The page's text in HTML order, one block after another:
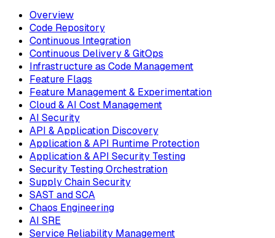
Overview
Code Repository
Continuous Integration
Continuous Delivery & GitOps
Infrastructure as Code Management
Feature Flags
Feature Management & Experimentation
Cloud & AI Cost Management
AI Security
API & Application Discovery
Application & API Runtime Protection
Application & API Security Testing
Security Testing Orchestration
Supply Chain Security
SAST and SCA
Chaos Engineering
AI SRE
Service Reliability Management